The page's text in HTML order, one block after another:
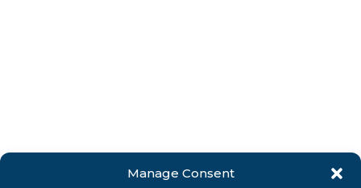
Manage Consent